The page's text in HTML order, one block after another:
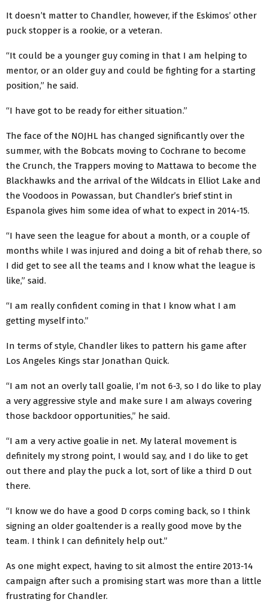
It doesn’t matter to Chandler, however, if the Eskimos’ other
puck stopper is a rookie, or a veteran.
“It could be a younger guy coming in that I am helping to
mentor, or an older guy and could be fighting for a starting
position,” he said.
“I have got to be ready for either situation.”
The face of the NOJHL has changed significantly over the
summer, with the Bobcats moving to Cochrane to become
the Crunch, the Trappers moving to Mattawa to become the
Blackhawks and the arrival of the Wildcats in Elliot Lake and
the Voodoos in Powassan, but Chandler’s brief stint in
Espanola gives him some idea of what to expect in 2014-15.
“I have seen the league for about a month, or a couple of
months while I was injured and doing a bit of rehab there, so
I did get to see all the teams and I know what the league is
like,” said.
“I am really confident coming in that I know what I am
getting myself into.”
In terms of style, Chandler likes to pattern his game after
Los Angeles Kings star Jonathan Quick.
“I am not an overly tall goalie, I’m not 6-3, so I do like to play
a very aggressive style and make sure I am always covering
those backdoor opportunities,” he said.
“I am a very active goalie in net. My lateral movement is
definitely my strong point, I would say, and I do like to get
out there and play the puck a lot, sort of like a third D out
there.
“I know we do have a good D corps coming back, so I think
signing an older goaltender is a really good move by the
team. I think I can definitely help out.”
As one might expect, having to sit almost the entire 2013-14
campaign after such a promising start was more than a little
frustrating for Chandler.